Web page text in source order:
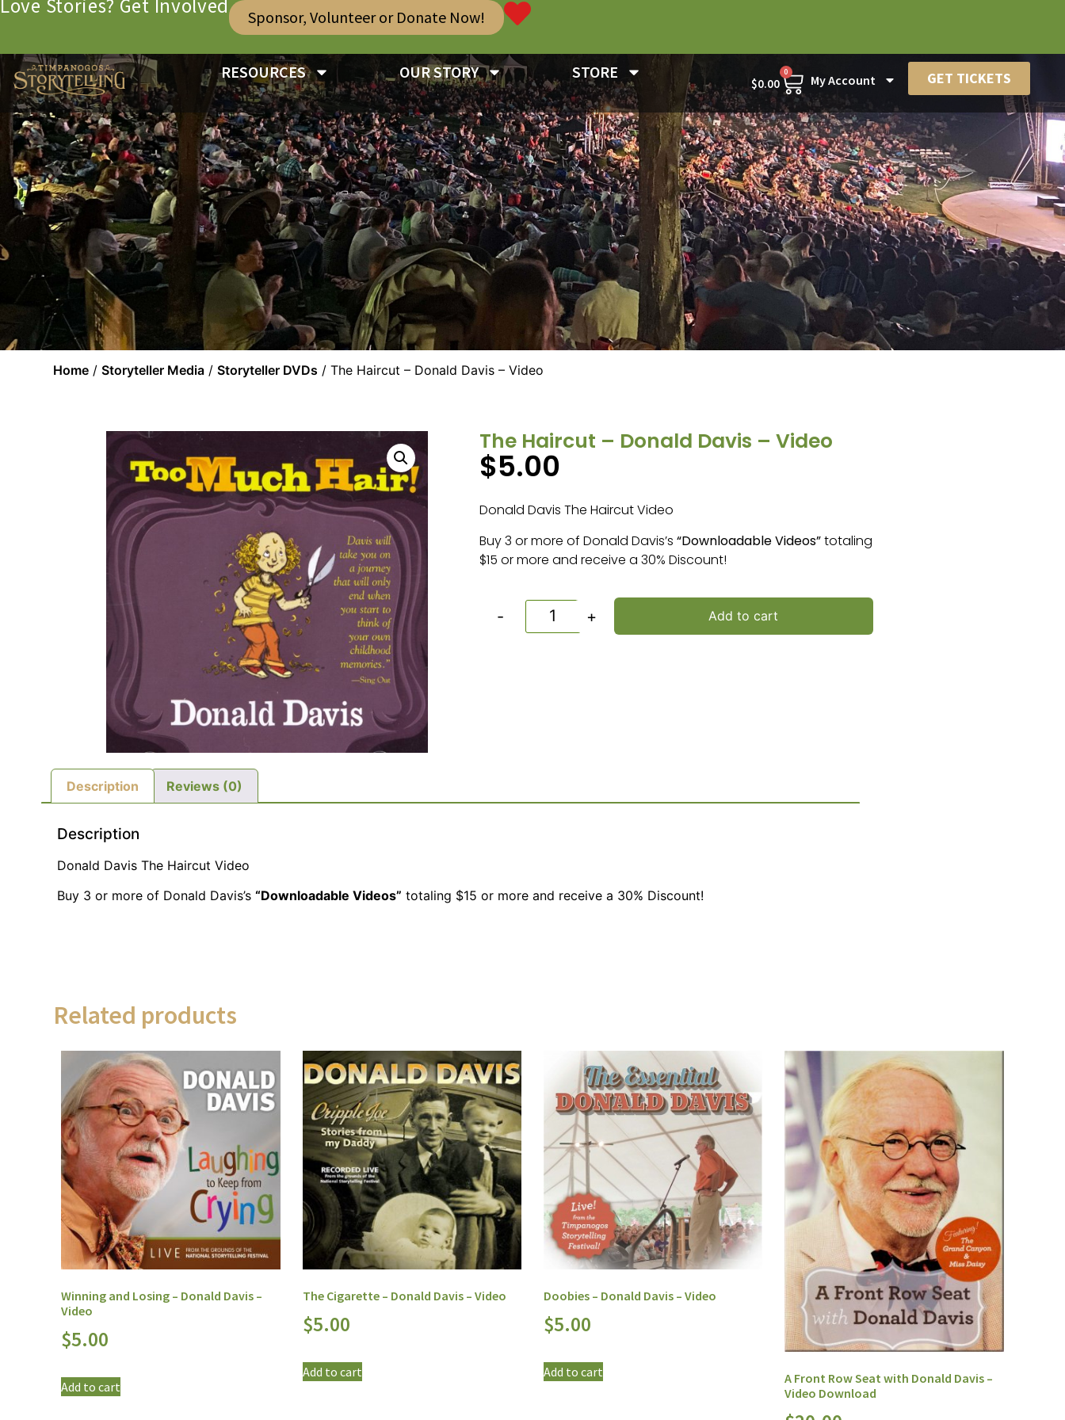
Love Stories? Get Involved Sponsor, Volunteer or Donate Now!
RESOURCES OUR STORY STORE
$0.00
0
My Account GET TICKETS
Home /Storyteller Media /Storyteller DVDs / The Haircut – Donald Davis – Video
The Haircut – Donald Davis – Video
$5.00
Donald Davis The Haircut Video
Buy 3 or more of Donald Davis’s “Downloadable Videos”totaling
$15 or more and receive a 30% Discount!
- + Add to cart
Description Reviews (0)
Description
Donald Davis The Haircut Video
Buy 3 or more of Donald Davis’s “Downloadable Videos” totaling $15 or more and receive a 30% Discount!
Related products
Winning and Losing – Donald Davis –
Video
$5.00
Add to cart
The Cigarette – Donald Davis – Video
$5.00
Add to cart
Doobies – Donald Davis – Video
$5.00
Add to cart
A Front Row Seat with Donald Davis –
Video Download